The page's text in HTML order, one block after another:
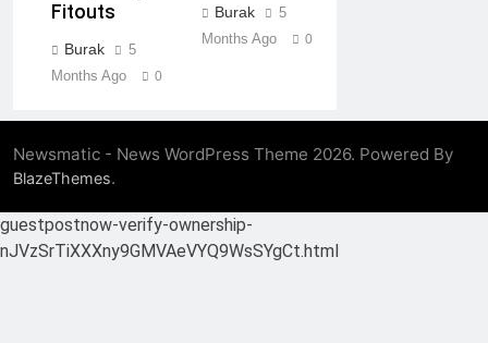
Fitouts
Burak
5
Months Ago
0
Burak
5
Months Ago
0
Newsmatic - News WordPress Theme 2026. Powered By
BlazeThemes.
guestpostnow-verify-ownership-
nJVzSrTiXXXny9GMVAeVYQ9WsSYgCt.html